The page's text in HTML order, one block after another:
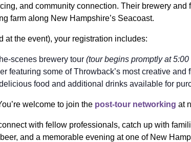
and community connection. Their brewery
farm along New Hampshire’s Seacoast.
at the event), your registration includes:
scenes brewery tour (tour begins promptly at 5:00
featuring some of Throwback’s most creative and
food and additional drinks available for
welcome to join the post-tour networking at
with fellow professionals, catch up with
and a memorable evening at one of New